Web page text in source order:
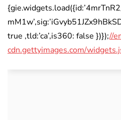
true ,tld:’ca’,is360: false })});//
cdn.gettyimages.com/